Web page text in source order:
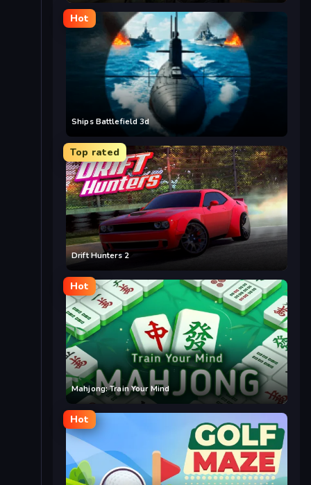
Hot
Ships Battlefield 3d
Top rated
Drift Hunters 2
Hot
Mahjong: Train Your Mind
Hot